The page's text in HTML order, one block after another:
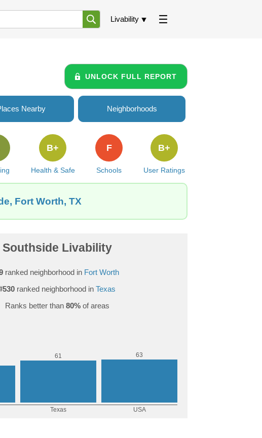
Livability
UNLOCK FULL REPORT
Nearby Neighborhoods
Health & Safe
B+
Schools
F
User Ratings
B+
Fort Worth, TX
Southside Livability
ranked neighborhood in Fort Worth
ranked neighborhood in Texas
Ranks better than 80%of areas